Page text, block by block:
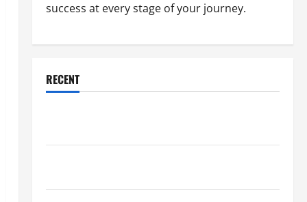
success at every stage of your journey.
RECENT